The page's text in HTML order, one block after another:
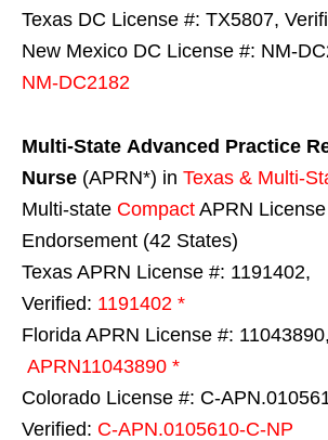
Texas DC License #: TX5807,
New Mexico DC License #: NM-
NM-DC2182
Multi-State Advanced Practice
Nurse (APRN*) in Texas & Multi-
Multi-state Compact APRN
Endorsement (42 States)
Texas APRN License #: 1191402,
Verified: 1191402 *
Florida APRN License #:
APRN11043890 *
Colorado License #: C-
Verified: C-APN.0105610-C-NP